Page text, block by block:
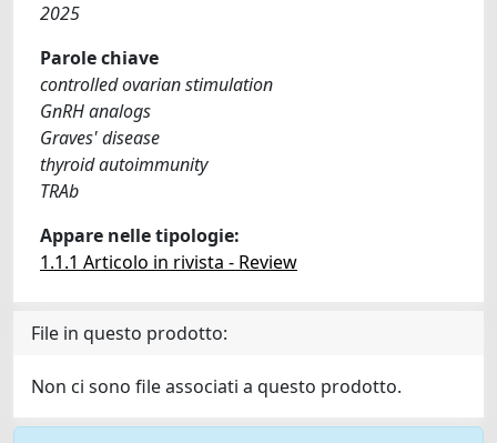
2025
Parole chiave
controlled ovarian stimulation
GnRH analogs
Graves' disease
thyroid autoimmunity
TRAb
Appare nelle tipologie:
1.1.1 Articolo in rivista - Review
File in questo prodotto:
Non ci sono file associati a questo prodotto.